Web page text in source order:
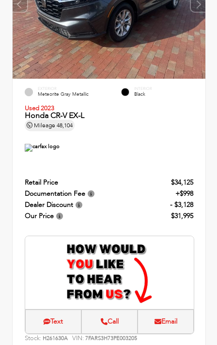
EXTERIOR
Meteorite Gray Metallic
INTERIOR
Black
Used 2023
Honda CR-V EX-L
Mileage 48,104
Retail Price
$34,125
Documentation Fee
+$998
Dealer Discount
- $3,128
Our Price
$31,995
Text Call Email
Stock: H261630A VIN: 7FARS3H73PE003205